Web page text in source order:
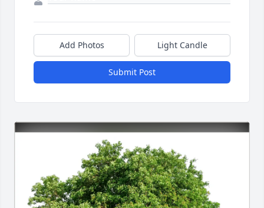
Add Photos Light Candle
Submit Post